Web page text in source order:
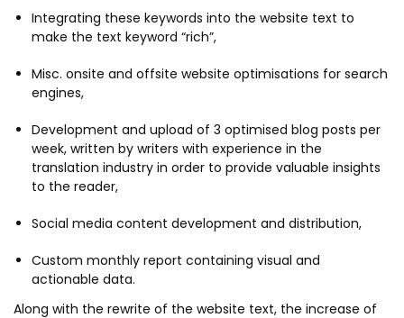
Integrating these keywords into the website text to
make the text keyword “rich”,
Misc. onsite and offsite website optimisations for search
engines,
Development and upload of 3 optimised blog posts per
week, written by writers with experience in the
translation industry in order to provide valuable insights
to the reader,
Social media content development and distribution,
Custom monthly report containing visual and
actionable data.
Along with the rewrite of the website text, the increase of